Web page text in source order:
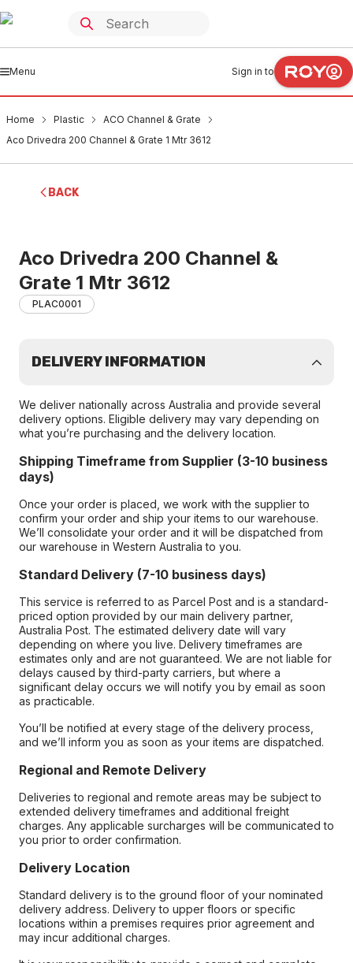
Menu Sign in to
Home Plastic
ACO Channel & Grate
Aco Drivedra 200 Channel & Grate 1 Mtr 3612
BACK
Aco Drivedra 200 Channel &
Grate 1 Mtr 3612
PLAC0001
DELIVERY INFORMATION
We deliver nationally across Australia and provide several
delivery options. Eligible delivery may vary depending on
what you’re purchasing and the delivery location.
Shipping Timeframe from Supplier (3-10 business
days)
Once your order is placed, we work with the supplier to
confirm your order and ship your items to our warehouse.
We’ll consolidate your order and it will be dispatched from
our warehouse in Western Australia to you.
Standard Delivery (7-10 business days)
This service is referred to as Parcel Post and is a standard-
priced option provided by our main delivery partner,
Australia Post. The estimated delivery date will vary
depending on where you live. Delivery timeframes are
estimates only and are not guaranteed. We are not liable for
delays caused by third-party carriers, but where a
significant delay occurs we will notify you by email as soon
as practicable.
You’ll be notified at every stage of the delivery process,
and we’ll inform you as soon as your items are dispatched.
Regional and Remote Delivery
Deliveries to regional and remote areas may be subject to
extended delivery timeframes and additional freight
charges. Any applicable surcharges will be communicated to
you prior to order confirmation.
Delivery Location
Standard delivery is to the ground floor of your nominated
delivery address. Delivery to upper floors or specific
locations within a premises requires prior agreement and
may incur additional charges.